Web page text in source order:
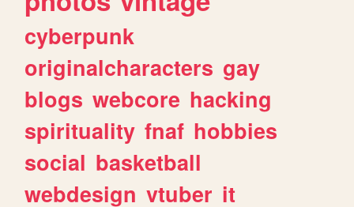
cyberpunk
originalcharacters gay
blogs webcore hacking
spirituality fnaf hobbies
social basketball
webdesign vtuber it